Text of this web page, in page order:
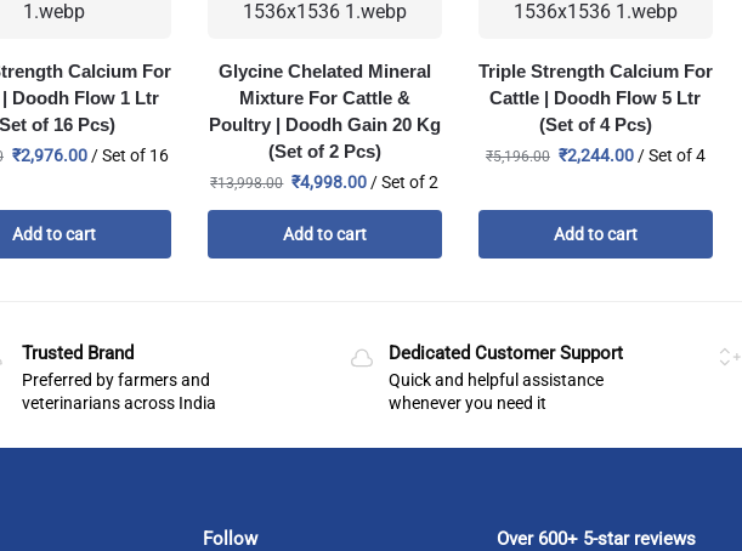
Calcium For
Doodh Flow 1 Ltr
of 16 Pcs)
₹2,976.00/ Set of 16
Add to cart
Glycine Chelated Mineral
Mixture For Cattle &
Poultry | Doodh Gain 20 Kg
(Set of 2 Pcs)
₹13,998.00 ₹4,998.00 / Set of 2
Add to cart
Triple Strength Calcium For
Cattle | Doodh Flow 5 Ltr
(Set of 4 Pcs)
₹5,196.00 ₹2,244.00/ Set of 4
Add to cart
Trusted Brand
Preferred by farmers and
veterinarians across India
Dedicated Customer Support
Quick and helpful assistance
whenever you need it
Follow
Over 600+ 5-star reviews